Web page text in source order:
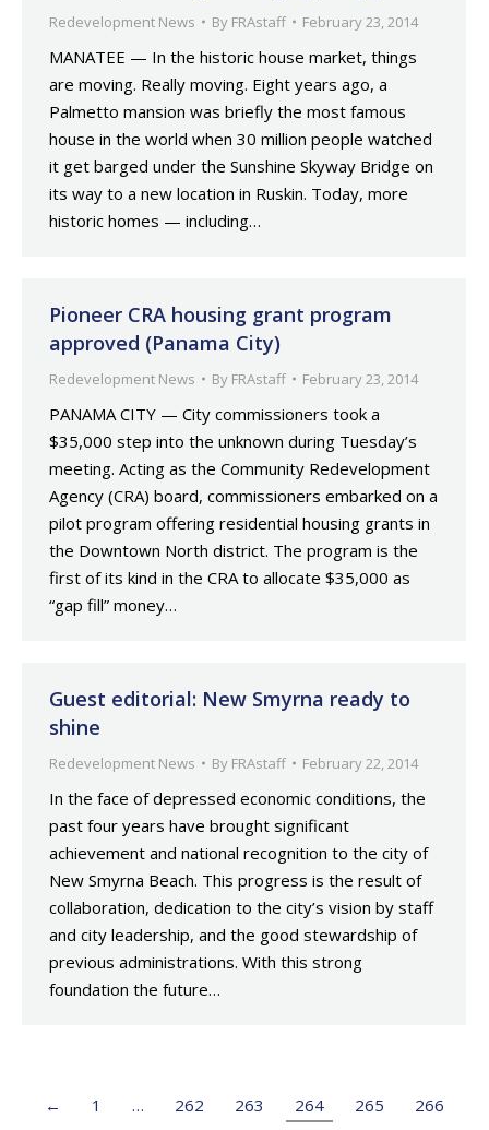
Redevelopment News By FRAstaff February 23, 2014
MANATEE — In the historic house market, things
are moving. Really moving. Eight years ago, a
Palmetto mansion was briefly the most famous
house in the world when 30 million people watched
it get barged under the Sunshine Skyway Bridge on
its way to a new location in Ruskin. Today, more
historic homes — including…
Pioneer CRA housing grant program
approved (Panama City)
Redevelopment News By FRAstaff February 23, 2014
PANAMA CITY — City commissioners took a
$35,000 step into the unknown during Tuesday’s
meeting. Acting as the Community Redevelopment
Agency (CRA) board, commissioners embarked on a
pilot program offering residential housing grants in
the Downtown North district. The program is the
first of its kind in the CRA to allocate $35,000 as
“gap fill” money…
Guest editorial: New Smyrna ready to
shine
Redevelopment News By FRAstaff February 22, 2014
In the face of depressed economic conditions, the
past four years have brought significant
achievement and national recognition to the city of
New Smyrna Beach. This progress is the result of
collaboration, dedication to the city’s vision by staff
and city leadership, and the good stewardship of
previous administrations. With this strong
foundation the future…
← 1 … 262 263 264 265
266